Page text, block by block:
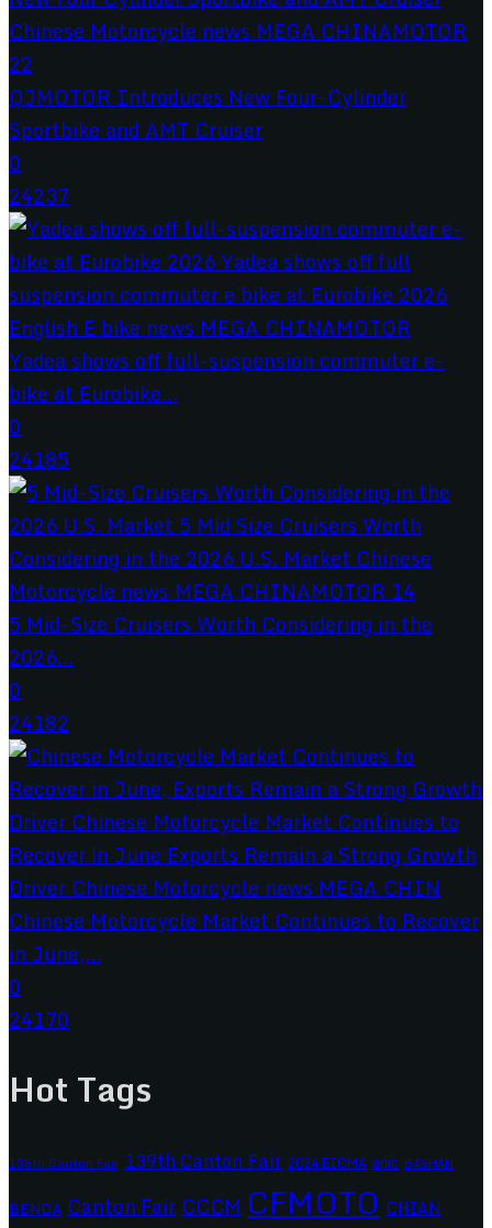
QJMOTOR Introduces New Four-Cylinder
Sportbike and AMT Cruiser
0
24237
Yadea shows off full-suspension commuter e-
bike at Eurobike...
0
24185
5 Mid-Size Cruisers Worth Considering in the
2026...
0
24182
Chinese Motorcycle Market Continues to Recover
in June,...
0
24170
Hot Tags
138th Canton Fair 139th Canton Fair 2024 EICMA ariic BASHAN
BENDA Canton FairCCCMCFMOTO CHIAN